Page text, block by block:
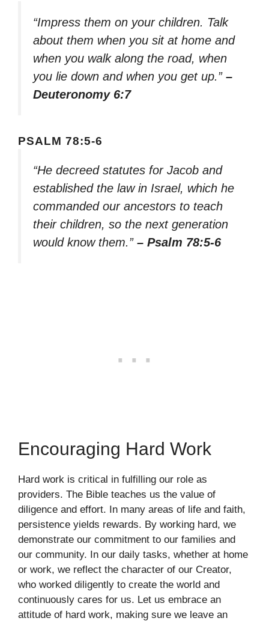
“Impress them on your children. Talk
about them when you sit at home and
when you walk along the road, when
you lie down and when you get up.” –
Deuteronomy 6:7
PSALM 78:5-6
“He decreed statutes for Jacob and
established the law in Israel, which he
commanded our ancestors to teach
their children, so the next generation
would know them.” – Psalm 78:5-6
Encouraging Hard Work
Hard work is critical in fulfilling our role as
providers. The Bible teaches us the value of
diligence and effort. In many areas of life and faith,
persistence yields rewards. By working hard, we
demonstrate our commitment to our families and
our community. In our daily tasks, whether at home
or work, we reflect the character of our Creator,
who worked diligently to create the world and
continuously cares for us. Let us embrace an
attitude of hard work, making sure we leave an